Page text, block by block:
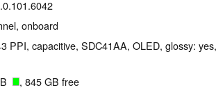
onboard
PPI, capacitive, SDC41AA, OLED, glossy: yes,
, 845 GB free